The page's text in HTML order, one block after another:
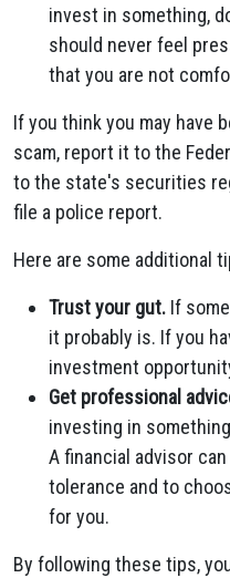
invest in something,
should never feel
that you are not
If you think you may have
scam, report it to the
to the state's securities
file a police report.
Here are some additional
Trust your gut. If
it probably is. If you
investment
Get professional
investing in
A financial advisor
tolerance and to
for you.
By following these tips,